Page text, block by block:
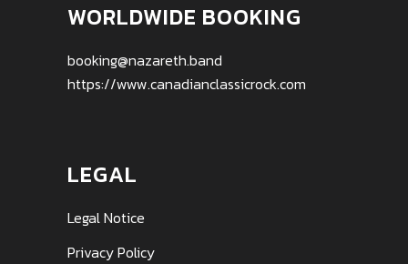
WORLDWIDE BOOKING
booking@nazareth.band
https://www.canadianclassicrock.com
LEGAL
Legal Notice
Privacy Policy